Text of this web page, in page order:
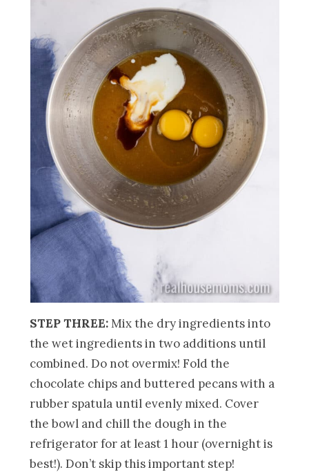
STEP THREE:Mix the dry ingredients into
the wet ingredients in two additions until
combined. Do not overmix! Fold the
chocolate chips and buttered pecans with a
rubber spatula until evenly mixed. Cover
the bowl and chill the dough in the
refrigerator for at least 1 hour (overnight is
best!). Don’t skip this important step!